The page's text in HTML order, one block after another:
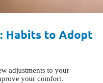
Habits to Adopt
adjustments to your
your comfort.